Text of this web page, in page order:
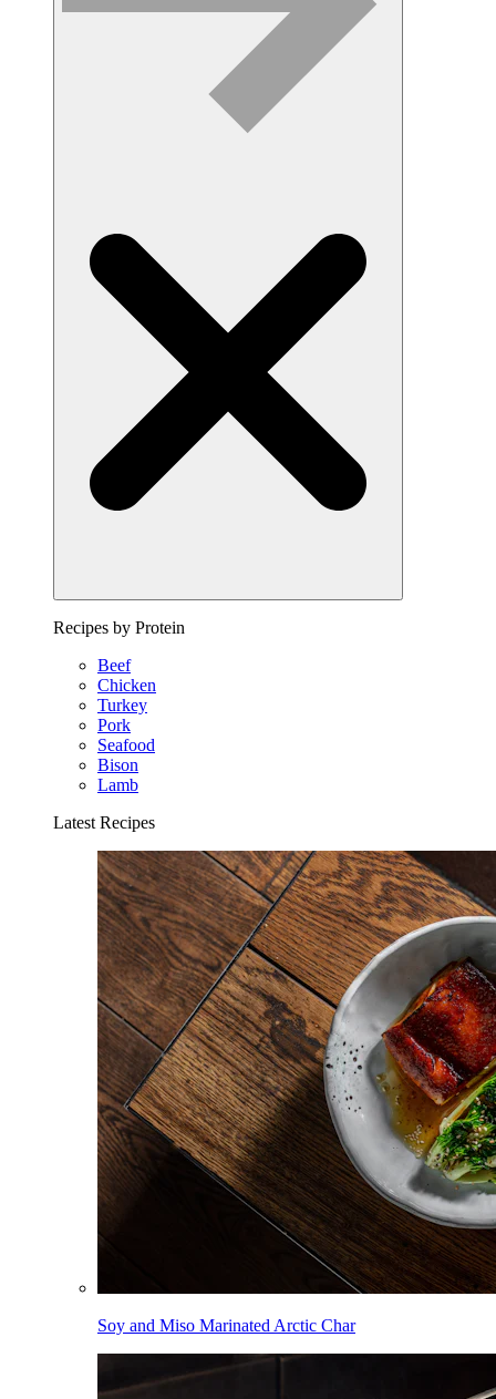
Recipes by Protein
Beef
Chicken
Turkey
Pork
Seafood
Bison
Lamb
Latest Recipes
Soy and Miso Marinated Arctic Char